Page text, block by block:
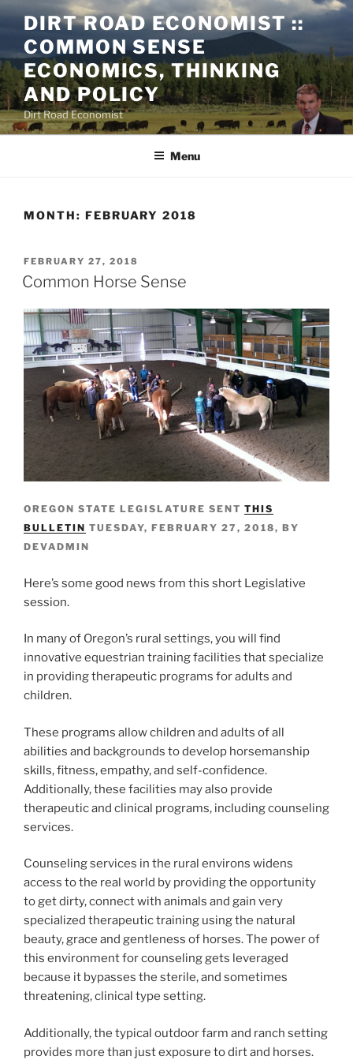
Skip
content
DIRT ROAD ECONOMIST ::
COMMON SENSE
ECONOMICS, THINKING
AND POLICY
Dirt Road Economist
Menu
MONTH: FEBRUARY 2018
POSTED
ON
FEBRUARY 27, 2018
Common Horse Sense
OREGON STATE LEGISLATURE SENT THIS
BULLETIN TUESDAY, FEBRUARY 27, 2018, BY
DEVADMIN
Here’s some good news from this short Legislative
session.
In many of Oregon’s rural settings, you will find
innovative equestrian training facilities that specialize
in providing therapeutic programs for adults and
children.
These programs allow children and adults of all
abilities and backgrounds to develop horsemanship
skills, fitness, empathy, and self-confidence.
Additionally, these facilities may also provide
therapeutic and clinical programs, including counseling
services.
Counseling services in the rural environs widens
access to the real world by providing the opportunity
to get dirty, connect with animals and gain very
specialized therapeutic training using the natural
beauty, grace and gentleness of horses. The power of
this environment for counseling gets leveraged
because it bypasses the sterile, and sometimes
threatening, clinical type setting.
Additionally, the typical outdoor farm and ranch setting
provides more than just exposure to dirt and horses.